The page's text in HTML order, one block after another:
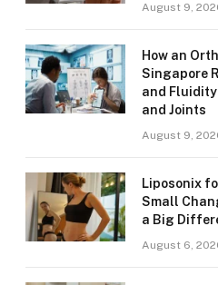
August 9,
How an
Singapore
and Fluidity
and Joints
August 9,
Liposonix
Small
a Big
August 6,